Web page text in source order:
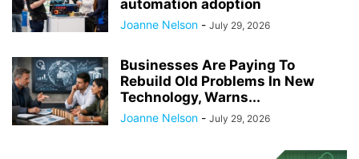
automation adoption
Joanne Nelson - July 29, 2026
Businesses Are Paying To
Rebuild Old Problems In New
Technology, Warns...
Joanne Nelson - July 29, 2026